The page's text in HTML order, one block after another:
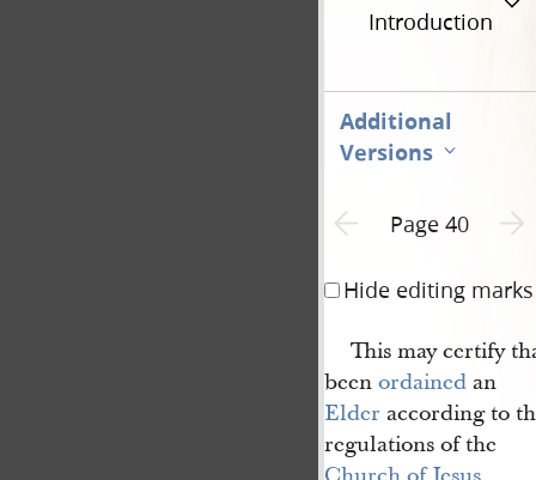
Introduction
Additional
Versions
Previous page unavailable
Page 40
Hide editing marks
This may certify
been ordainedan
Elder according to
regulations of the